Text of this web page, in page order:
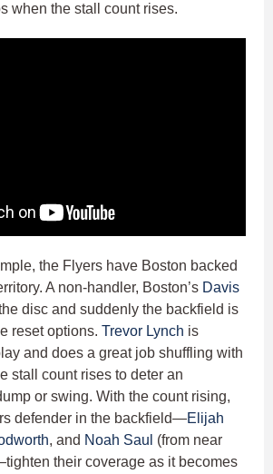
when the stall count rises.
the Flyers have Boston backed
A non-handler, Boston’s Davis
disc and suddenly the backfield is
reset options. Trevor Lynch is
and does a great job shuffling with
stall count rises to deter an
or swing. With the count rising,
defender in the backfield—Elijah
, and Noah Saul (from near
their coverage as it becomes